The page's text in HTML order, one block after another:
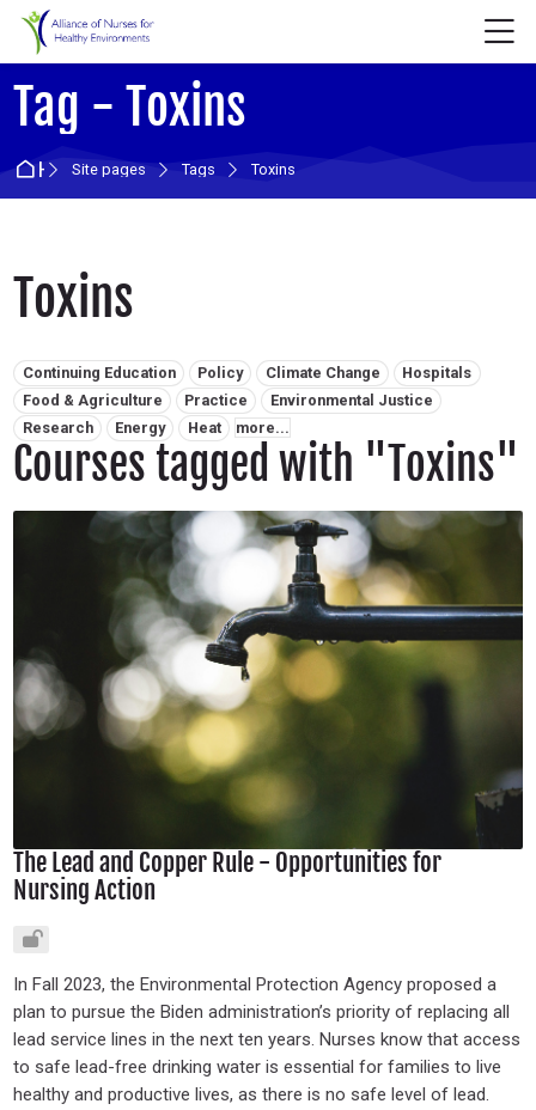
Skip to navigation
Skip to login form
Skip to main content
Skip to accessibility options
Skip to footer
Skip accessibility options
Tag - Toxins
HomeSite pages Tags Toxins
Toxins
Related tags:
Continuing Education Policy Climate Change
Hospitals
Food & Agriculture
Practice
Environmental Justice
Research
Energy Heat more...
Courses tagged with "Toxins"
The Lead and Copper Rule - Opportunities for
Nursing Action
In Fall 2023, the Environmental Protection Agency proposed a
plan to pursue the Biden administration’s priority of replacing all
lead service lines in the next ten years. Nurses know that access
to safe lead-free drinking water is essential for families to live
healthy and productive lives, as there is no safe level of lead.